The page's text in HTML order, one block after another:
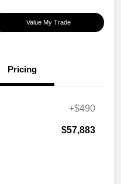
Value My Trade
Pricing
+$490
$57,883